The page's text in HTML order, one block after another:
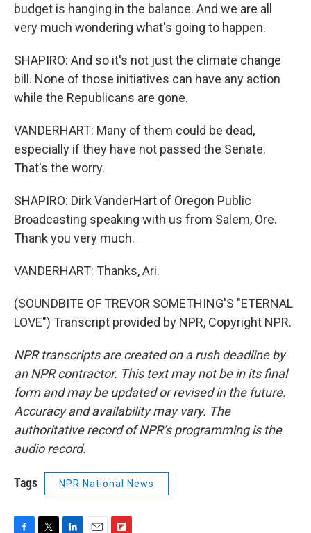
budget is hanging in the balance. And we are all
very much wondering what's going to happen.
SHAPIRO: And so it's not just the climate change
bill. None of those initiatives can have any action
while the Republicans are gone.
VANDERHART: Many of them could be dead,
especially if they have not passed the Senate.
That's the worry.
SHAPIRO: Dirk VanderHart of Oregon Public
Broadcasting speaking with us from Salem, Ore.
Thank you very much.
VANDERHART: Thanks, Ari.
(SOUNDBITE OF TREVOR SOMETHING'S "ETERNAL
LOVE") Transcript provided by NPR, Copyright NPR.
NPR transcripts are created on a rush deadline by
an NPR contractor. This text may not be in its final
form and may be updated or revised in the future.
Accuracy and availability may vary. The
authoritative record of NPR’s programming is the
audio record.
Tags NPR National News